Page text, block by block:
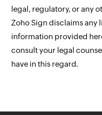
legal, regulatory, or any
Zoho Sign disclaims any
information provided
consult your legal
have in this regard.